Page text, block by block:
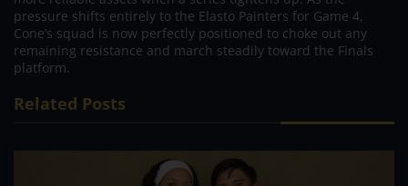
pressure shifts entirely to the Elasto Painters for Game 4,
Cone’s squad is now perfectly positioned to choke out any
remaining resistance and march steadily toward the Finals
platform.
Related Posts